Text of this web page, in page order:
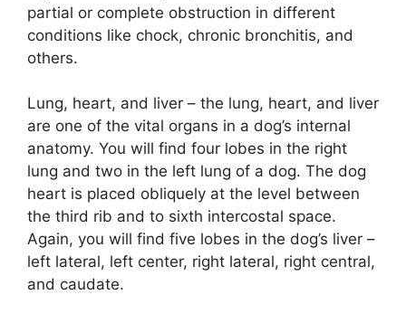
partial or complete obstruction in different
conditions like chock, chronic bronchitis, and
others.
Lung, heart, and liver – the lung, heart, and liver
are one of the vital organs in a dog’s internal
anatomy. You will find four lobes in the right
lung and two in the left lung of a dog. The dog
heart is placed obliquely at the level between
the third rib and to sixth intercostal space.
Again, you will find five lobes in the dog’s liver –
left lateral, left center, right lateral, right central,
and caudate.